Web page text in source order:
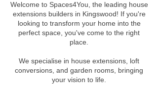
Welcome to Spaces4You, the leading house
extensions builders in Kingswood! If you're
looking to transform your home into the
perfect space, you've come to the right
place.
We specialise in house extensions, loft
conversions, and garden rooms, bringing
your vision to life.